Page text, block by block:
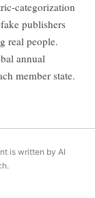
categorization
publishers
real people.
annual
member state.
is written by AI